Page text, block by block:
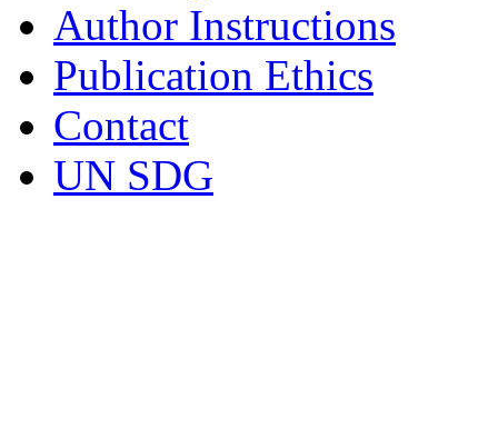
Author Instructions
Publication Ethics
Contact
UN SDG